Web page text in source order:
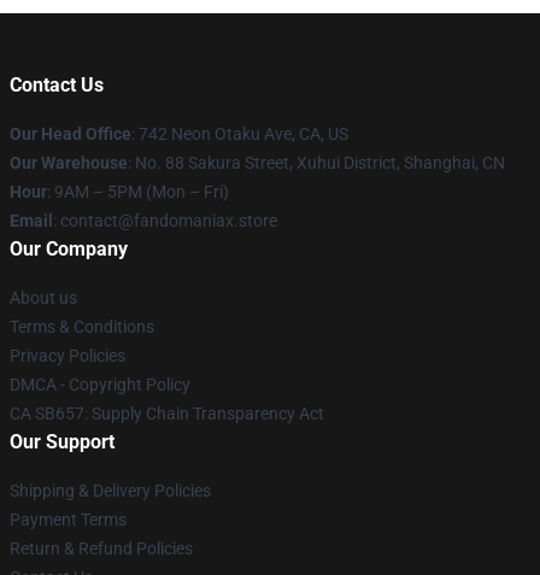
Contact Us
Our Head Office: 742 Neon Otaku Ave, CA, US
Our Warehouse: No. 88 Sakura Street, Xuhui District, Shanghai, CN
Hour: 9AM – 5PM (Mon – Fri)
Email : contact@fandomaniax.store
Our Company
About us
Terms & Conditions
Privacy Policies
DMCA - Copyright Policy
CA SB657: Supply Chain Transparency Act
Our Support
Shipping & Delivery Policies
Payment Terms
Return & Refund Policies